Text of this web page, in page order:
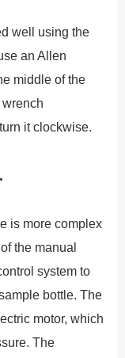
well using the
an Allen
middle of the
it clockwise.
is more complex
the manual
system to
bottle. The
motor, which
The